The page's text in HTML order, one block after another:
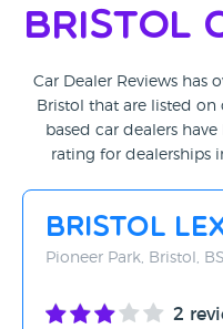
Distance - Near to Far
Rating - High to Low
Rating - Low to High
Z-A
Bristol
Car Dealer Reviews has
Bristol that are listed on
based car dealers
rating for dealerships
Bristol
Pioneer Park, Bristol,
2